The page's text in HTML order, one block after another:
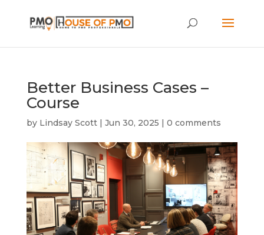
Better Business Cases –
Course
by Lindsay Scott| Jun 30, 2025 | 0 comments